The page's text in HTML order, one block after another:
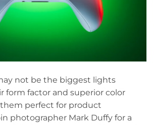
not be the biggest lights
form factor and superior color
perfect for product
photographer Mark Duffy for a